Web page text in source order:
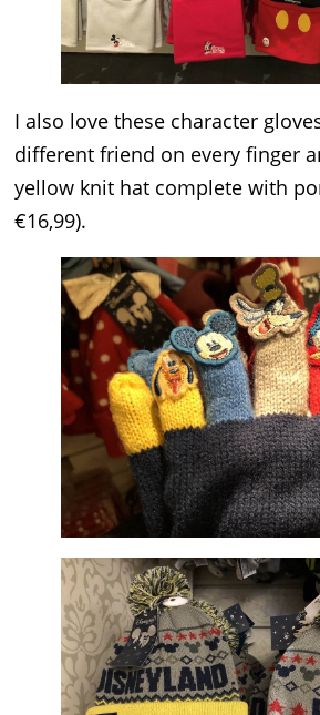
I also love these character
different friend on every finger
yellow knit hat complete with
€16,99).